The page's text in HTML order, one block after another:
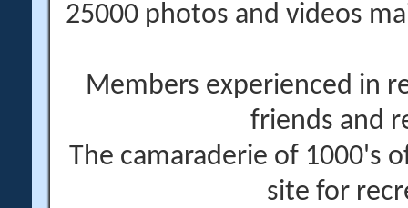
25000 photos and videos
Members experienced in
friends and
The camaraderie of 1000's
site for